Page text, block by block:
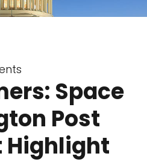
Space
Post
Highlight